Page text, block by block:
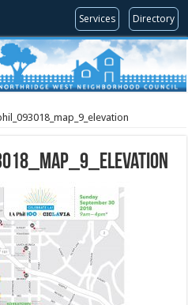
Services Directory